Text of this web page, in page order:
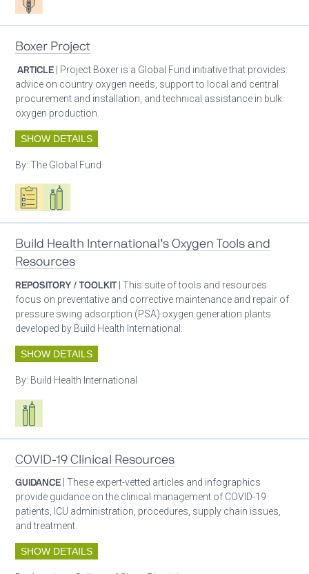
Boxer Project
ARTICLE | Project Boxer is a Global Fund initiative that provides:
advice on country oxygen needs, support to local and central
procurement and installation, and technical assistance in bulk
oxygen production.
SHOW DETAILS
By:The Global Fund
Oxygen ecosystem planning
Respiratory care equipment
Build Health International’s Oxygen Tools and
Resources
REPOSITORY / TOOLKIT | This suite of tools and resources
focus on preventative and corrective maintenance and repair of
pressure swing adsorption (PSA) oxygen generation plants
developed by Build Health International.
SHOW DETAILS
By: Build Health International
Respiratory care equipment
COVID-19 Clinical Resources
GUIDANCE | These expert-vetted articles and infographics
provide guidance on the clinical management of COVID-19
patients, ICU administration, procedures, supply chain issues,
and treatment.
SHOW DETAILS